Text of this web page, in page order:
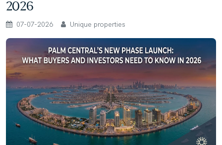
2026
07-07-2026 Unique properties